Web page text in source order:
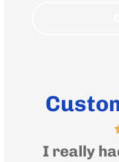
I really